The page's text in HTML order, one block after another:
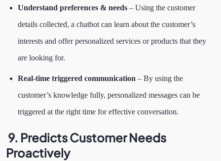
Understand preferences & needs – Using the customer
details collected, a chatbot can learn about the customer’s
interests and offer personalized services or products that they
are looking for.
Real-time triggered communication – By using the
customer’s knowledge fully, personalized messages can be
triggered at the right time for effective conversation.
9. Predicts Customer Needs
Proactively